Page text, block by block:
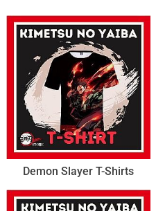
Demon Slayer T-Shirts